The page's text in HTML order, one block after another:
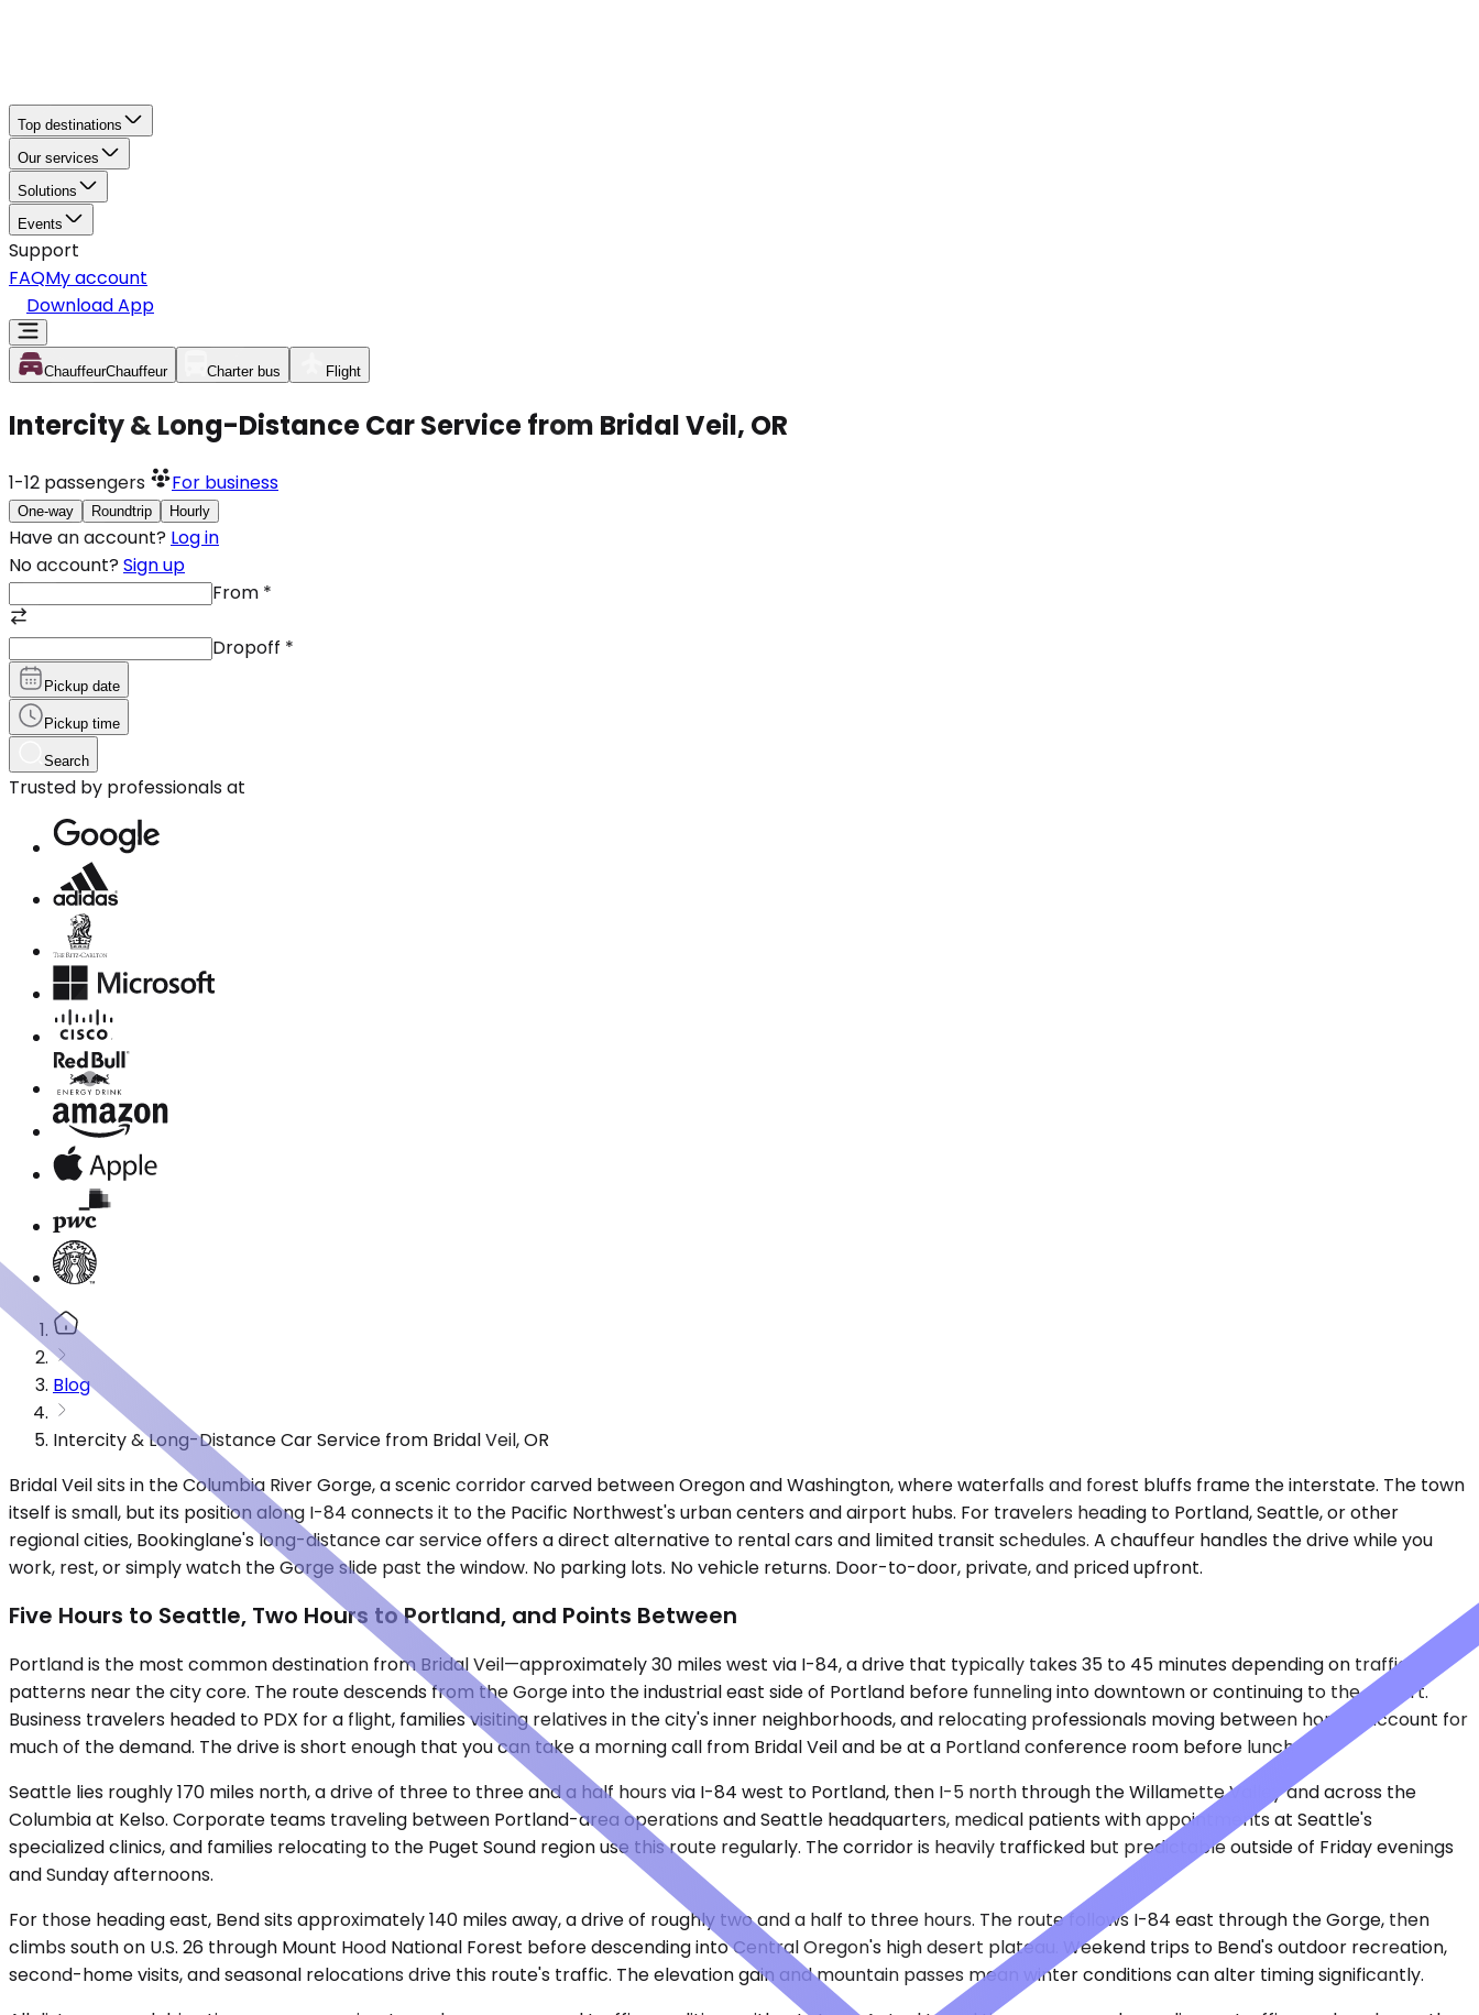
Top destinations
Our services
Solutions
Events
Support
FAQMy account
Download App
ChauffeurChauffeur Charter bus Flight
Intercity & Long-Distance Car Service from Bridal Veil, OR
1-12 passengers For business
One-way Roundtrip Hourly
Have an account? Log in
No account? Sign up
From *
Dropoff *
Pickup date
Pickup time
Search
Trusted by professionals at
Blog
Intercity & Long-Distance Car Service from Bridal Veil, OR
Bridal Veil sits in the Columbia River Gorge, a scenic corridor carved between Oregon and Washington, where waterfalls and forest bluffs frame the interstate. The town
itself is small, but its position along I-84 connects it to the Pacific Northwest's urban centers and airport hubs. For travelers heading to Portland, Seattle, or other
regional cities, Bookinglane's long-distance car service offers a direct alternative to rental cars and limited transit schedules. A chauffeur handles the drive while you
work, rest, or simply watch the Gorge slide past the window. No parking lots. No vehicle returns. Door-to-door, private, and priced upfront.
Five Hours to Seattle, Two Hours to Portland, and Points Between
Portland is the most common destination from Bridal Veil—approximately 30 miles west via I-84, a drive that typically takes 35 to 45 minutes depending on traffic
patterns near the city core. The route descends from the Gorge into the industrial east side of Portland before funneling into downtown or continuing to the airport.
Business travelers headed to PDX for a flight, families visiting relatives in the city's inner neighborhoods, and relocating professionals moving between homes account for
much of the demand. The drive is short enough that you can take a morning call from Bridal Veil and be at a Portland conference room before lunch.
Seattle lies roughly 170 miles north, a drive of three to three and a half hours via I-84 west to Portland, then I-5 north through the Willamette Valley and across the
Columbia at Kelso. Corporate teams traveling between Portland-area operations and Seattle headquarters, medical patients with appointments at Seattle's
specialized clinics, and families relocating to the Puget Sound region use this route regularly. The corridor is heavily trafficked but predictable outside of Friday evenings
and Sunday afternoons.
For those heading east, Bend sits approximately 140 miles away, a drive of roughly two and a half to three hours. The route follows I-84 east through the Gorge, then
climbs south on U.S. 26 through Mount Hood National Forest before descending into Central Oregon's high desert plateau. Weekend trips to Bend's outdoor recreation,
second-home visits, and seasonal relocations drive this route's traffic. The elevation gain and mountain passes mean winter conditions can alter timing significantly.